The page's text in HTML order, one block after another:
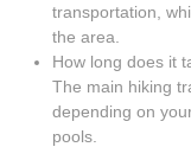
transportation,
the area.
How long does it
The main hiking
depending on
pools.